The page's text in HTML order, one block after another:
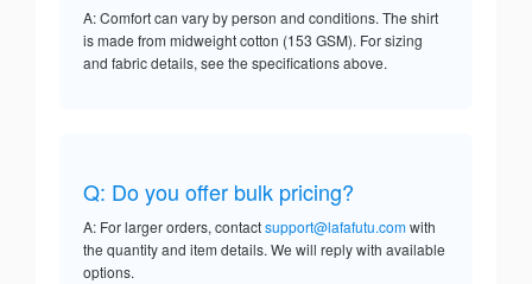
A: Comfort can vary by person and conditions. The shirt
is made from midweight cotton (153 GSM). For sizing
and fabric details, see the specifications above.
Q: Do you offer bulk pricing?
A: For larger orders, contactsupport@lafafutu.comwith
the quantity and item details. We will reply with available
options.